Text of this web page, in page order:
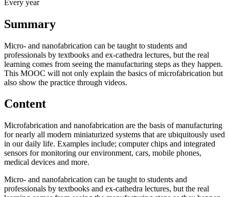
Every year
Summary
Micro- and nanofabrication can be taught to students and
professionals by textbooks and ex-cathedra lectures, but the real
learning comes from seeing the manufacturing steps as they happen.
This MOOC will not only explain the basics of microfabrication but
also show the practice through videos.
Content
Microfabrication and nanofabrication are the basis of manufacturing
for nearly all modern miniaturized systems that are ubiquitously used
in our daily life. Examples include; computer chips and integrated
sensors for monitoring our environment, cars, mobile phones,
medical devices and more.
Micro- and nanofabrication can be taught to students and
professionals by textbooks and ex-cathedra lectures, but the real